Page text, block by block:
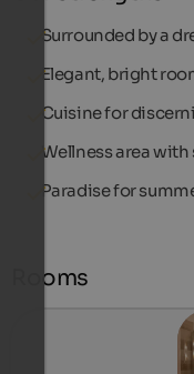
Surrounded by a
Elegant, bright
Cuisine for
Wellness area
Paradise for
Rooms